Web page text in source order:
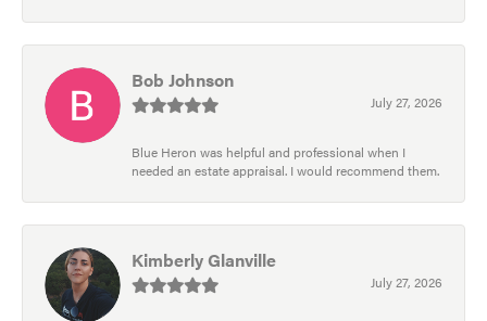
Bob Johnson
July 27, 2026
Blue Heron was helpful and professional when I
needed an estate appraisal. I would recommend them.
Kimberly Glanville
July 27, 2026